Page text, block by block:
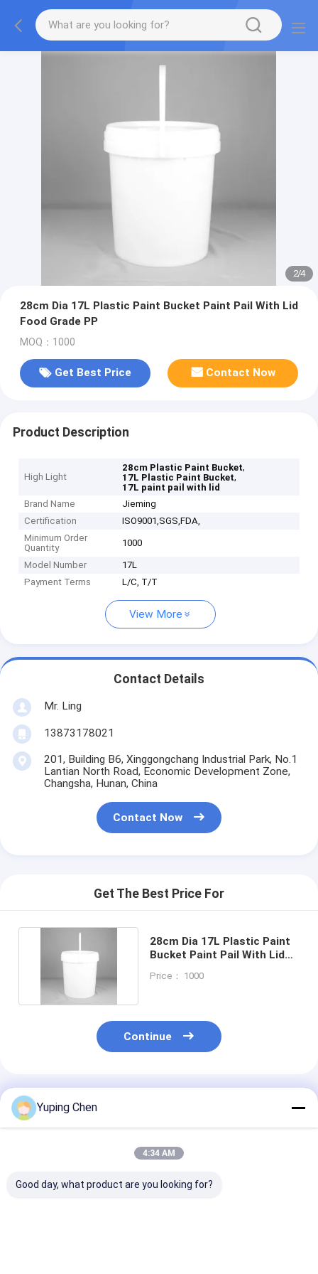
2/4
28cm Dia 17L Plastic Paint Bucket Paint Pail With Lid
Food Grade PP
MOQ：1000
Get Best Price Contact Now
Product Description
High Light
28cm Plastic Paint Bucket,
17L Plastic Paint Bucket,
17L paint pail with lid
Brand Name
Jieming
Certification
ISO9001,SGS,FDA,
Minimum Order
Quantity
1000
Model Number
17L
Payment Terms
L/C, T/T
View More
Contact Details
Mr. Ling
13873178021
201, Building B6, Xinggongchang Industrial Park, No.1
Lantian North Road, Economic Development Zone,
Changsha, Hunan, China
Contact Now
Get The Best Price For
28cm Dia 17L Plastic Paint
Bucket Paint Pail With Lid
Price： 1000
Continue
Recommended Products
Yuping Chen
4:34 AM
Good day, what product are you looking for?